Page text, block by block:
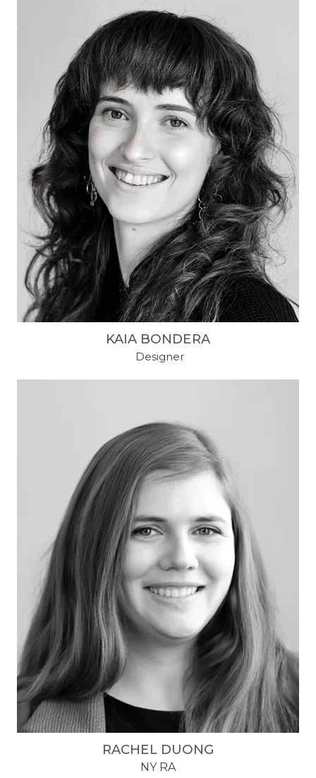
KAIA BONDERA
​ Designer
RACHEL DUONG
NY RA